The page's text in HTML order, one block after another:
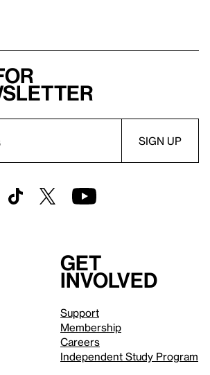
Get
involved
Support
Membership
Careers
Independent Study Program